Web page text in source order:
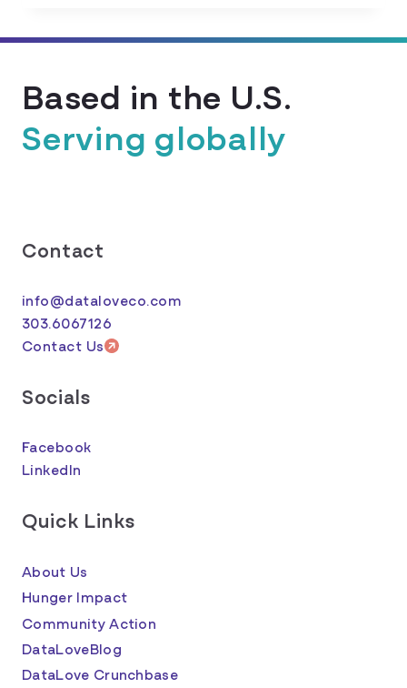
BUSINESS
Based in the U.S.
Serving globally
Contact
info@dataloveco.com
303.6067126
Contact Us
Socials
Facebook
LinkedIn
Quick Links
About Us
Hunger Impact
Community Action
DataLoveBlog
DataLove Crunchbase